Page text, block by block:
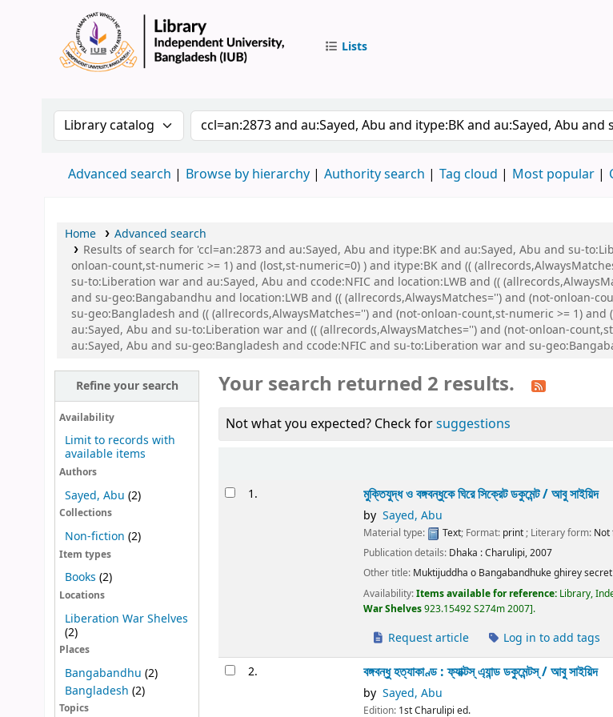
Lists
Search the catalog by:Search the catalog by keyword
Advanced search Browse by hierarchy Authority search Tag cloud Most popular
Home
Advanced search
Results of search for 'ccl=an:2873 and au:Sayed, Abu and itype:BK and au:Sayed, Abu and su-
onloan-count,st-numeric >= 1) and (lost,st-numeric=0) ) and itype:BK and ((
su-to:Liberation war and au:Sayed, Abu and ccode:NFIC and location:LWB and ((
and su-geo:Bangabandhu and location:LWB and (( (allrecords,AlwaysMatches='') and (not-onloan-
su-geo:Bangladesh and (( (allrecords,AlwaysMatches='') and (not-onloan-count,st-numeric >= 1)
au:Sayed, Abu and su-to:Liberation war and (( (allrecords,AlwaysMatches='') and (not-onloan-
au:Sayed, Abu and su-geo:Bangladesh and ccode:NFIC and su-to:Liberation war and su-
Refine your search
Availability
Limit to records with
available items
Authors
Sayed, Abu (2)
Collections
Non-fiction (2)
Item types
Books (2)
Locations
Liberation War Shelves
(2)
Places
Bangabandhu (2)
Bangladesh (2)
Topics
Your search returned 2 results.
Not what you expected? Check forsuggestions
Results1. মুক্তিযুদ্ধ ও বঙ্গবন্ধুকে ঘিরে সিক্রেট ডকুমেন্ট /আবু সাইয়িদ
by Sayed, Abu
Material type: Text; Format: print; Literary form:
Publication details: Dhaka :Charulipi,2007
Other title: Muktijuddha o Bangabandhuke ghirey
Availability:Items available for reference: Library,
War Shelves923.15492 S274m 2007 .
Request article Log in to add tags
2. বঙ্গবন্ধু হত্যাকাণ্ড : ফ্যাক্টস্ এ্যান্ড ডকুমেন্টস্ /আবু সাইয়িদ
by Sayed, Abu
Edition: 1st Charulipi ed.